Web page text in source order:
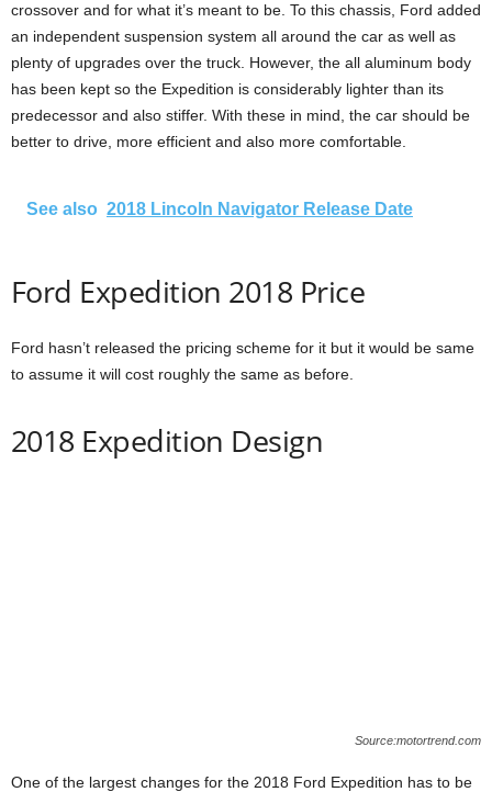
crossover and for what it’s meant to be. To this chassis, Ford added
an independent suspension system all around the car as well as
plenty of upgrades over the truck. However, the all aluminum body
has been kept so the Expedition is considerably lighter than its
predecessor and also stiffer. With these in mind, the car should be
better to drive, more efficient and also more comfortable.
See also 2018 Lincoln Navigator Release Date
Ford Expedition 2018 Price
Ford hasn’t released the pricing scheme for it but it would be same
to assume it will cost roughly the same as before.
2018 Expedition Design
Source:motortrend.com
One of the largest changes for the 2018 Ford Expedition has to be